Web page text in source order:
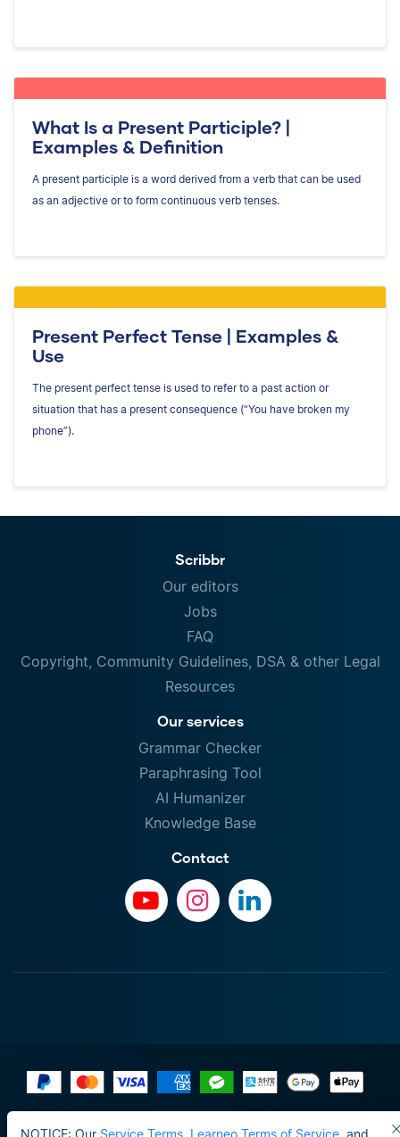
NOTICE: Our Service Terms Learneo Terms of Service , and
What Is a Present Participle? |
Examples & Definition
A present participle is a word derived from a verb that can be used
as an adjective or to form continuous verb tenses.
Present Perfect Tense | Examples &
Use
The present perfect tense is used to refer to a past action or
situation that has a present consequence (“You have broken my
phone”).
Scribbr
Our editors
Jobs
FAQ
Copyright, Community Guidelines, DSA & other Legal
Resources
Our services
Grammar Checker
Paraphrasing Tool
AI Humanizer
Knowledge Base
Contact